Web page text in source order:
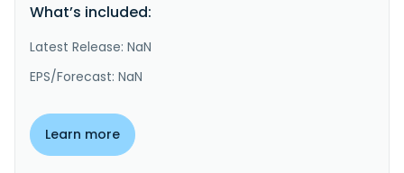
What’s included:
Latest Release: NaN
EPS/Forecast: NaN
Learn more